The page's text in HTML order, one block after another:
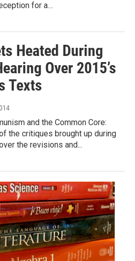
for a…
Heated During
Over 2015’s
Texts
and the Common Core:
the critiques brought up during
the revisions and...